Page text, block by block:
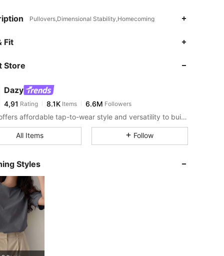
M
Pullovers,Dimensional Stability,Homecoming
Fit
Store
Dazy
4,91 Rating 8.1K Items 6.6M Followers
DAZY offers affordable tap-to-wear style and versatility to build girls' ultimate wardrobe which helps you wear your confidence exactly the way you choose to.
All Items Follow
Styles